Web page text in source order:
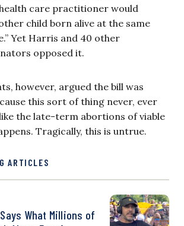
care practitioner would
child born alive at the same
Yet Harris and 40 other
opposed it.
however, argued the bill was
this sort of thing never, ever
the late-term abortions of viable
Tragically, this is untrue.
ARTICLES
What Millions of